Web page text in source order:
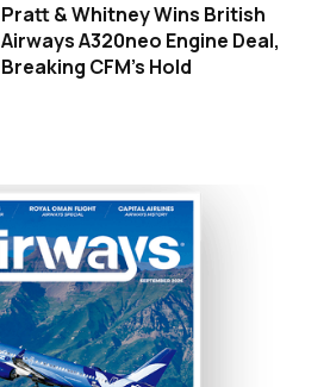
Pratt & Whitney Wins British
Airways A320neo Engine Deal,
Breaking CFM's Hold